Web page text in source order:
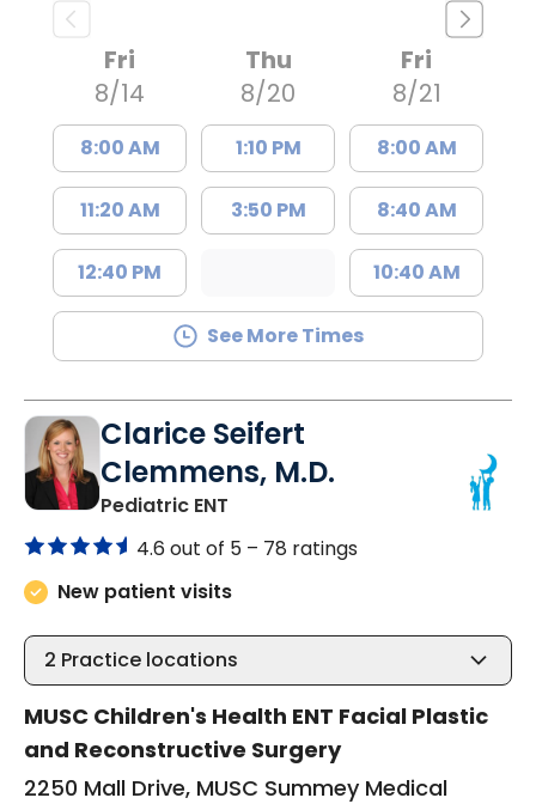
Fri
8/14
8:00 AM
11:20 AM
12:40 PM
Thu
8/20
1:10 PM
3:50 PM
Fri
8/21
8:00 AM
8:40 AM
10:40 AM
See More Times
Clarice Seifert
Clemmens, M.D.
Pediatric ENT
4.6 out of 5 – 78 ratings
New patient visits
2 Practice locations
MUSC Children's Health ENT Facial Plastic
and Reconstructive Surgery
2250 Mall Drive, MUSC Summey Medical